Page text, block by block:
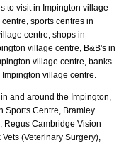
to visit in Impington village
sports centres in
centre, shops in
village centre, B&B's in
village centre, banks
village centre.
and around the Impington,
Sports Centre, Bramley
Regus Cambridge Vision
(Veterinary Surgery),